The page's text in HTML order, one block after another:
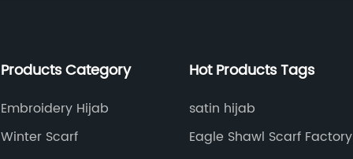
Products Category
Embroidery Hijab
Winter Scarf
Hot Products Tags
satin hijab
Eagle Shawl Scarf Factory